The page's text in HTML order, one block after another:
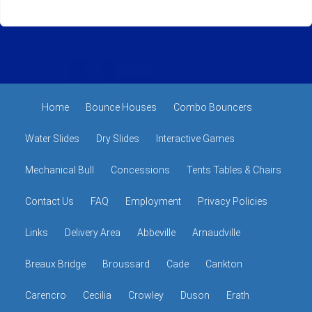
Home Bounce Houses Combo Bouncers
Water Slides Dry Slides Interactive Games
Mechanical Bull Concessions Tents Tables & Chairs
Contact Us FAQ Employment Privacy Policies
Links Delivery Area Abbeville Arnaudville
Breaux Bridge Broussard Cade Cankton
Carencro Cecilia Crowley Duson Erath